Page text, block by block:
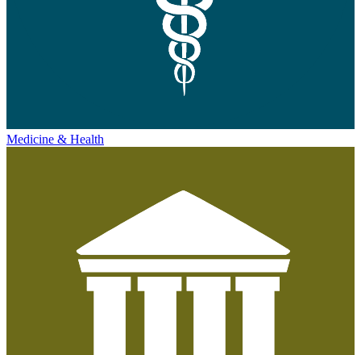
Medicine & Health